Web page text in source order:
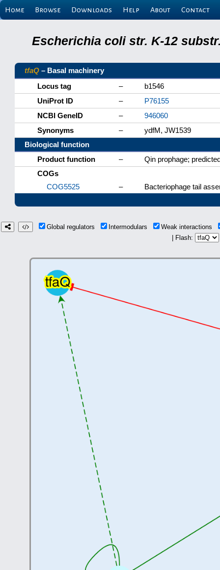
Home Browse Downloads Help About Contact
Escherichia coli str. K-12
tfaQ – Basal machinery
Locus tag
–
b1546
UniProt ID
–
P76155
NCBI GeneID
–
946060
Synonyms
–
ydfM, JW1539
Biological function
Product function
–
Qin prophage;
COGs
COG5525
– Bacteriophage tail
Global regulators Intermodulars
Weak interactions
| Flash: